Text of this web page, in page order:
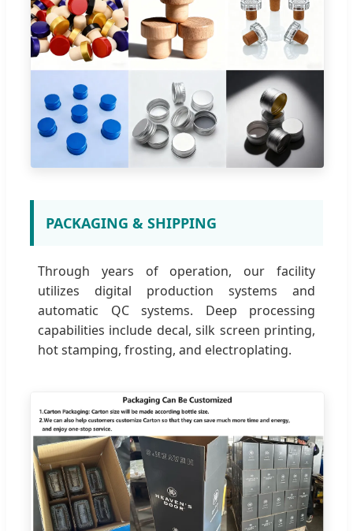
PACKAGING & SHIPPING
Through years of operation, our facility
utilizes digital production systems and
automatic QC systems. Deep processing
capabilities include decal, silk screen printing,
hot stamping, frosting, and electroplating.